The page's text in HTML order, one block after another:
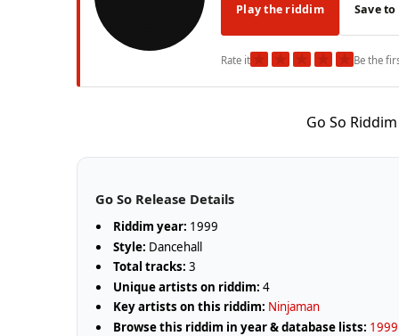
Play the riddim Save
Rate it★ ★ ★ ★ ★Be the
Go So
Go So Release Details
Riddim year: 1999
Style: Dancehall
Total tracks: 3
Unique artists on riddim: 4
Key artists on this riddim: Ninjaman
Browse this riddim in year & database lists: